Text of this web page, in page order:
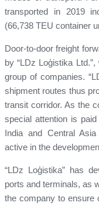
transported in 2019
(66,738 TEU container
Door-to-door freight
by “LDz Loģistika
group of companies.
shipment routes thus
transit corridor. As the
special attention is
India and Central
active in the
“LDz Loģistika” has
ports and terminals, as
the company to ensure